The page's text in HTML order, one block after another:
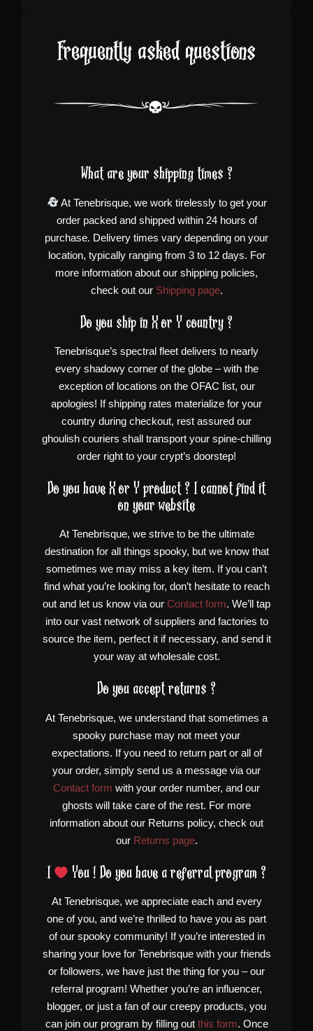
Frequently asked questions
What are your shipping times ?
At Tenebrisque, we work tirelessly to get your
order packed and shipped within 24 hours of
purchase. Delivery times vary depending on your
location, typically ranging from 3 to 12 days. For
more information about our shipping policies,
check out our Shipping page.
Do you ship in X or Y country ?
Tenebrisque’s spectral fleet delivers to nearly
every shadowy corner of the globe – with the
exception of locations on the OFAC list, our
apologies! If shipping rates materialize for your
country during checkout, rest assured our
ghoulish couriers shall transport your spine-chilling
order right to your crypt’s doorstep!
Do you have X or Y product ? I cannot find it
on your website
At Tenebrisque, we strive to be the ultimate
destination for all things spooky, but we know that
sometimes we may miss a key item. If you can’t
find what you’re looking for, don’t hesitate to reach
out and let us know via our Contact form. We’ll tap
into our vast network of suppliers and factories to
source the item, perfect it if necessary, and send it
your way at wholesale cost.
Do you accept returns ?
At Tenebrisque, we understand that sometimes a
spooky purchase may not meet your
expectations. If you need to return part or all of
your order, simply send us a message via our
Contact form with your order number, and our
ghosts will take care of the rest. For more
information about our Returns policy, check out
our Returns page.
I You ! Do you have a referral program ?
At Tenebrisque, we appreciate each and every
one of you, and we’re thrilled to have you as part
of our spooky community! If you’re interested in
sharing your love for Tenebrisque with your friends
or followers, we have just the thing for you – our
referral program! Whether you’re an influencer,
blogger, or just a fan of our creepy products, you
can join our program by filling out this form. Once